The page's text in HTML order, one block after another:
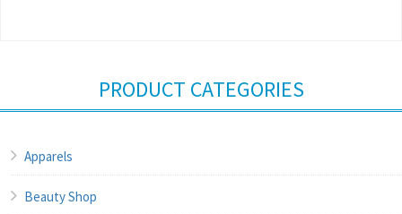
PRODUCT CATEGORIES
Apparels
Beauty Shop